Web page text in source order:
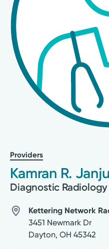
Providers
Kamran R.
Diagnostic Radiology
Kettering Network
3451 Newmark Dr
Dayton, OH 45342